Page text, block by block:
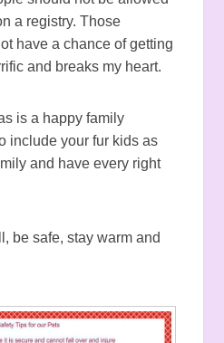
a registry. Those
have a chance of getting
and breaks my heart.
is a happy family
include your fur kids as
and have every right
be safe, stay warm and